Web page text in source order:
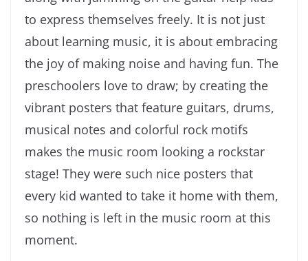
to express themselves freely. It is not just
about learning music, it is about embracing
the joy of making noise and having fun. The
preschoolers love to draw; by creating the
vibrant posters that feature guitars, drums,
musical notes and colorful rock motifs
makes the music room looking a rockstar
stage! They were such nice posters that
every kid wanted to take it home with them,
so nothing is left in the music room at this
moment.